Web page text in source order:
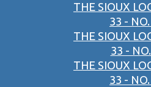
THE SIOUX
33 -
THE SIOUX
33 -
THE SIOUX
33 -